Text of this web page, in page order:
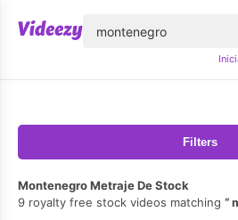
Filters
Montenegro Metraje De Stock
9 royalty free stock videos matching